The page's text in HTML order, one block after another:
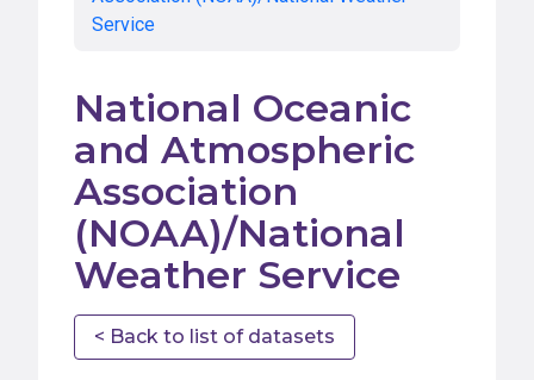
Service
National Oceanic
and Atmospheric
Association
(NOAA)/National
Weather Service
< Back to list of datasets